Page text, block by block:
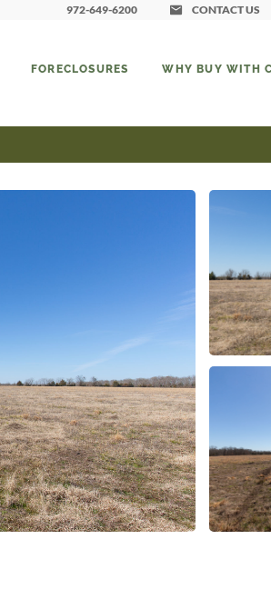
972-649-6200 CONTACT US
FORECLOSURES WHY BUY WITH